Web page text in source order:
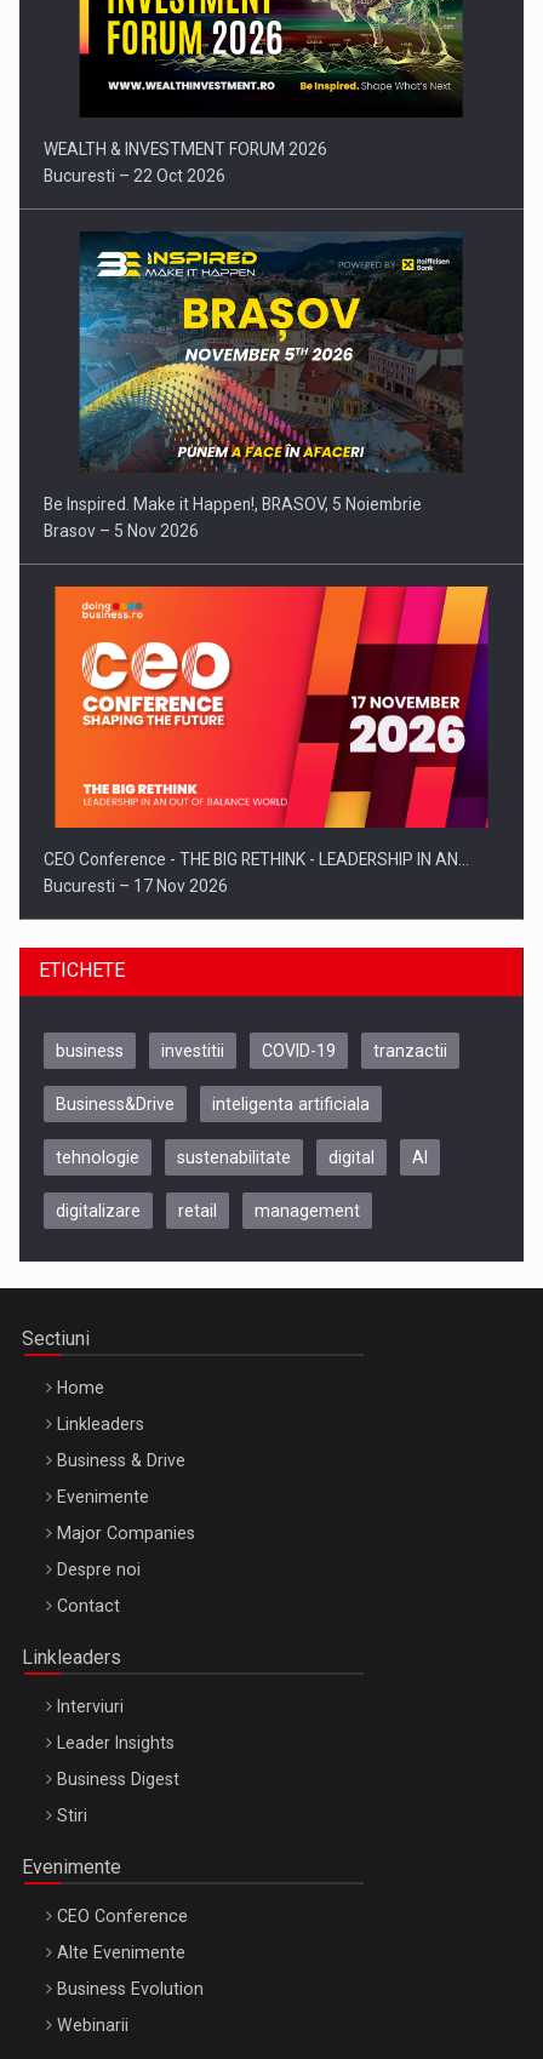
Comunicat de presa: Joburile part-time reincep sa intre pe…
WEALTH & INVESTMENT FORUM 2026
Bucuresti – 22 Oct 2026
Be Inspired. Make it Happen!, BRASOV, 5 Noiembrie
Brasov – 5 Nov 2026
CEO Conference - THE BIG RETHINK - LEADERSHIP IN AN…
Bucuresti – 17 Nov 2026
Be Inspired. Make it Happen!, CLUJ, 9 Decembrie
Be Inspired. Make it Happen!, ARTEMIS LETO, ORADEA, 8
Octombrie
ETICHETE
business investitii COVID-19 tranzactii
Business&Drive inteligenta artificiala
tehnologie sustenabilitate digital AI
digitalizare retail management
Sectiuni
Home
Linkleaders
Business & Drive
Evenimente
Major Companies
Despre noi
Contact
Linkleaders
Interviuri
Leader Insights
Business Digest
Stiri
Evenimente
CEO Conference
Alte Evenimente
Business Evolution
Webinarii